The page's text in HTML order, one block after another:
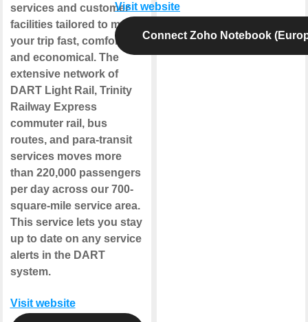
services and customer
facilities tailored to make
your trip fast, comfortable
and economical. The
extensive network of
DART Light Rail, Trinity
Railway Express
commuter rail, bus
routes, and para-transit
services moves more
than 220,000 passengers
per day across our 700-
square-mile service area.
This service lets you stay
up to date on any service
alerts in the DART
system.
Visit website
Visit website
Connect Zoho Notebook